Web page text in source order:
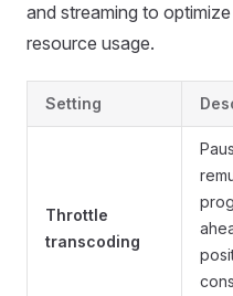
and streaming to
resource usage.
Setting
Throttle
transcoding